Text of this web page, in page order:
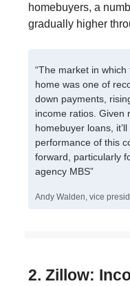
homebuyers, a
gradually higher
“The market in
home was one of
down payments,
income ratios. Given
homebuyer loans,
performance of this
forward, particularly
agency MBS”
Andy Walden, vice
2. Zillow: